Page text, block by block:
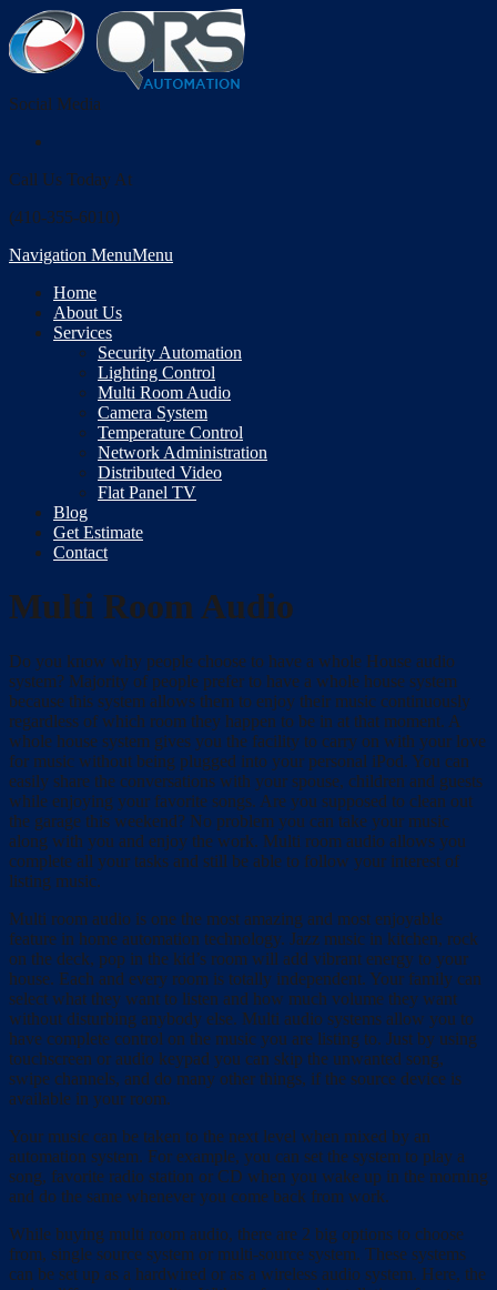
Social Media
Call Us Today At
(410-355-6010)
Navigation MenuMenu
Home
About Us
Services
Security Automation
Lighting Control
Multi Room Audio
Camera System
Temperature Control
Network Administration
Distributed Video
Flat Panel TV
Blog
Get Estimate
Contact
Multi Room Audio
Do you know why people choose to have a whole House audio
system? Majority of people prefer to have a whole house system
because this system allows them to enjoy their music continuously
regardless of which room they happen to be in at that moment. A
whole house system gives you the facility to carry on with your love
for music without being plugged into your personal iPod. You can
easily share the conversations with your spouse, children and guests
while enjoying your favorite songs. Are you supposed to clean out
the garage this weekend? No problem you can take your music
along with you and enjoy the work. Multi room audio allows you
complete all your tasks and still be able to follow your interest of
listing music.
Multi room audio is one the most amazing and most enjoyable
feature in home automation technology. Jazz music in kitchen, rock
on the deck, pop in the kid’s room will add vibrant energy to your
house. Each and every room is totally independent. Your family can
select what they want to listen and how much volume they want
without disturbing anybody else. Multi audio systems allow you to
have complete control on the music you are listing to. Just by using
touchscreen or audio keypad you can skip the unwanted song,
swipe channels, and do many other things, if the source device is
available in your room.
Your music can be taken to the next level when mixed by an
automation system. For example, you can set the system to play a
song, favorite radio station or CD when you wake up in the morning
and do the same whenever you come back from work.
While buying multi room audio, there are 2 big options to choose
from, single source system or multi-source system. These systems
can be set up as a hardwired or as a wireless audio system. Here, the